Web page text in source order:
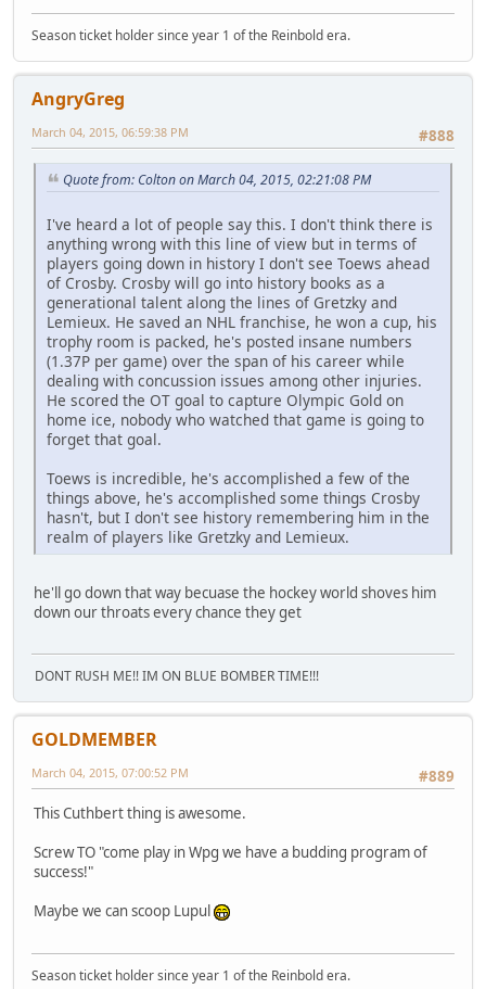
Season ticket holder since year 1 of the Reinbold era.
AngryGreg
#888
March 04, 2015, 06:59:38 PM
Quote from: Colton on March 04, 2015, 02:21:08 PM
I've heard a lot of people say this. I don't think there is
anything wrong with this line of view but in terms of
players going down in history I don't see Toews ahead
of Crosby. Crosby will go into history books as a
generational talent along the lines of Gretzky and
Lemieux. He saved an NHL franchise, he won a cup, his
trophy room is packed, he's posted insane numbers
(1.37P per game) over the span of his career while
dealing with concussion issues among other injuries.
He scored the OT goal to capture Olympic Gold on
home ice, nobody who watched that game is going to
forget that goal.
Toews is incredible, he's accomplished a few of the
things above, he's accomplished some things Crosby
hasn't, but I don't see history remembering him in the
realm of players like Gretzky and Lemieux.
he'll go down that way becuase the hockey world shoves him
down our throats every chance they get
DONT RUSH ME!! IM ON BLUE BOMBER TIME!!!
GOLDMEMBER
#889
March 04, 2015, 07:00:52 PM
This Cuthbert thing is awesome.
Screw TO "come play in Wpg we have a budding program of
success!"
Maybe we can scoop Lupul
Season ticket holder since year 1 of the Reinbold era.